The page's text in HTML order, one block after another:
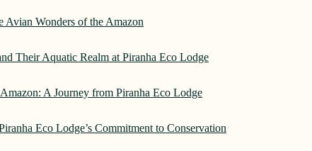
Avian Wonders of the Amazon
Their Aquatic Realm at Piranha Eco Lodge
A Journey from Piranha Eco Lodge
Eco Lodge’s Commitment to Conservation